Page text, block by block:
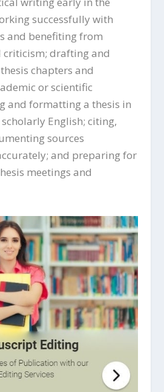
successfully with
and benefiting from
criticism; drafting and
chapters and
or scientific
and formatting a thesis in
English; citing,
sources
and preparing for
meetings and